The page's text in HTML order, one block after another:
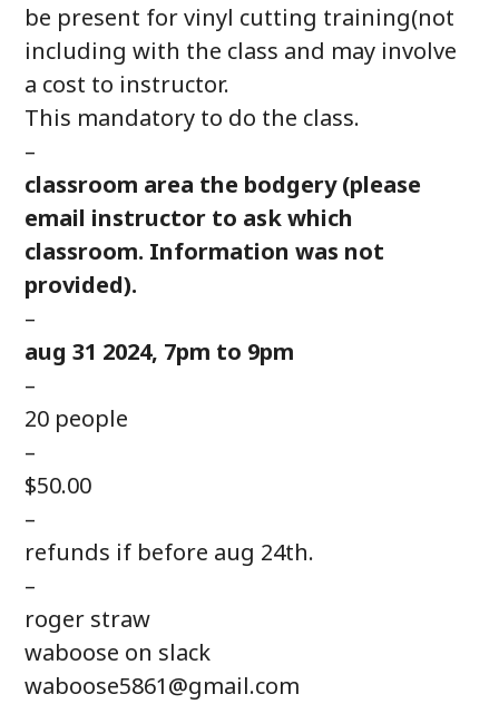
be present for vinyl cutting training(not
including with the class and may involve
a cost to instructor.
This mandatory to do the class.
–
classroom area the bodgery (please
email instructor to ask which
classroom. Information was not
provided).
–
aug 31 2024, 7pm to 9pm
–
20 people
–
$50.00
–
refunds if before aug 24th.
–
roger straw
waboose on slack
waboose5861@gmail.com